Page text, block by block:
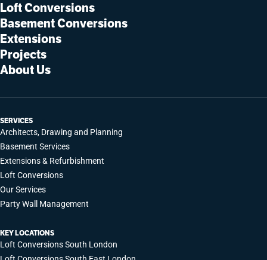
Loft Conversions
Basement Conversions
Extensions
Projects
About Us
SERVICES
Architects, Drawing and Planning
Basement Services
Extensions & Refurbishment
Loft Conversions
Our Services
Party Wall Management
KEY LOCATIONS
Loft Conversions South London